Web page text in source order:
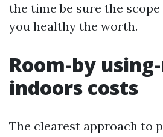
the time be sure the
you healthy the worth.
Room-by
indoors costs
The clearest approach to